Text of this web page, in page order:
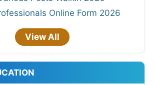
Online Form 2026
View All